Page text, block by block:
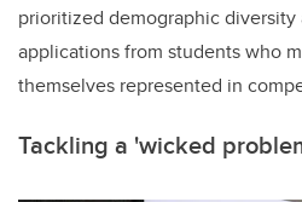
prioritized demographic diversity
applications from students who
themselves represented in
Tackling a 'wicked